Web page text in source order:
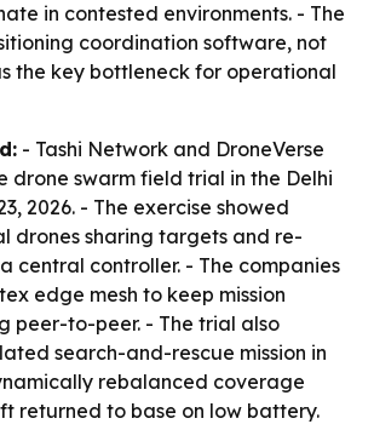
in contested environments. - The
coordination software, not
the key bottleneck for operational
- Tashi Network and DroneVerse
drone swarm field trial in the Delhi
2026. - The exercise showed
drones sharing targets and re-
central controller. - The companies
edge mesh to keep mission
peer-to-peer. - The trial also
search-and-rescue mission in
rebalanced coverage
returned to base on low battery.